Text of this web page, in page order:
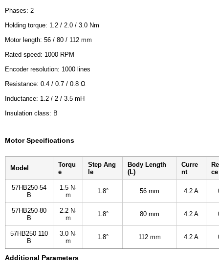
Phases: 2
Holding torque: 1.2 / 2.0 / 3.0 Nm
Motor length: 56 / 80 / 112 mm
Rated speed: 1000 RPM
Encoder resolution: 1000 lines
Resistance: 0.4 / 0.7 / 0.8 Ω
Inductance: 1.2 / 2 / 3.5 mH
Insulation class: B
Motor Specifications
Model
Torqu
e
Step Ang
le
Body Length
(L)
Curre
nt
ce
57HB250-54
B
1.5 N·
m
1.8° 56 mm 4.2 A
57HB250-80
B
2.2 N·
m
1.8° 80 mm 4.2 A
57HB250-110
B
3.0 N·
m
1.8° 112 mm 4.2 A
Additional Parameters